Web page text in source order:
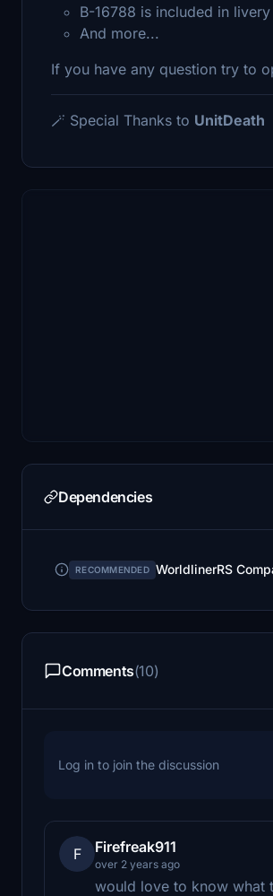
B-16788 is included in
And more...
If you have any question try to
🪄 Special Thanks to UnitDeath
Dependencies
RECOMMENDED WorldlinerRS
Comments(10)
Log in to join the discussion
F Firefreak911
over 2 years ago
would love to know what